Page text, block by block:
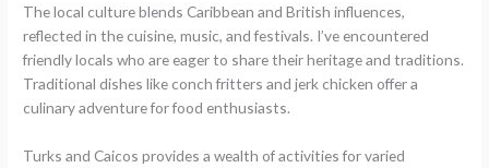
The local culture blends Caribbean and British influences,
reflected in the cuisine, music, and festivals. I’ve encountered
friendly locals who are eager to share their heritage and traditions.
Traditional dishes like conch fritters and jerk chicken offer a
culinary adventure for food enthusiasts.
Turks and Caicos provides a wealth of activities for varied